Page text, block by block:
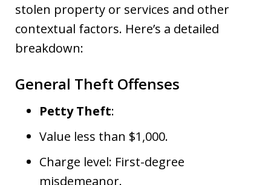
stolen property or services and other
contextual factors. Here’s a detailed
breakdown:
General Theft Offenses
Petty Theft:
Value less than $1,000.
Charge level: First-degree
misdemeanor.